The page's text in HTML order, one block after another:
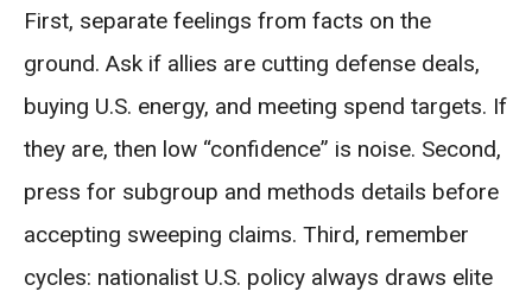
First, separate feelings from facts on the
ground. Ask if allies are cutting defense deals,
buying U.S. energy, and meeting spend targets. If
they are, then low “confidence” is noise. Second,
press for subgroup and methods details before
accepting sweeping claims. Third, remember
cycles: nationalist U.S. policy always draws elite